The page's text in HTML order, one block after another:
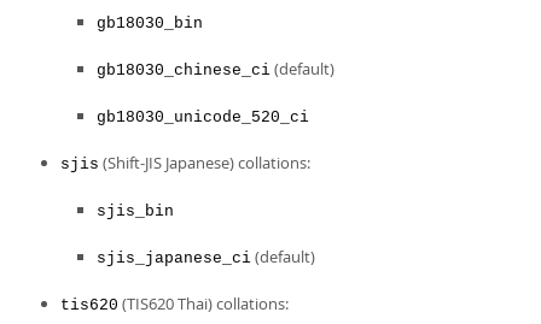
gb18030_bin
gb18030_chinese_ci (default)
gb18030_unicode_520_ci
sjis (Shift-JIS Japanese) collations:
sjis_bin
sjis_japanese_ci (default)
tis620 (TIS620 Thai) collations: